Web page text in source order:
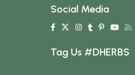
Social Media
Tag Us #DHERBS